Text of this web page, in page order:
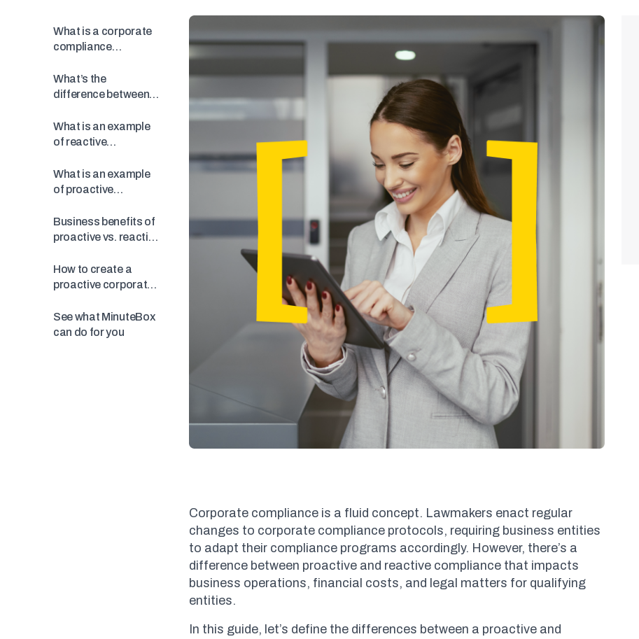
What is a corporate
compliance
What’s the
difference between
reactive
compliance?
What is an example
of reactive
What is an example
of proactive
Business benefits of
proactive vs. reactive
How to create a
proactive corporate
See what MinuteBox
can do for you
Corporate compliance is a fluid concept. Lawmakers enact regular
changes to corporate compliance protocols, requiring business entities
to adapt their compliance programs accordingly. However, there’s a
difference between proactive and reactive compliance that impacts
business operations, financial costs, and legal matters for qualifying
entities.
In this guide, let’s define the differences between a proactive and